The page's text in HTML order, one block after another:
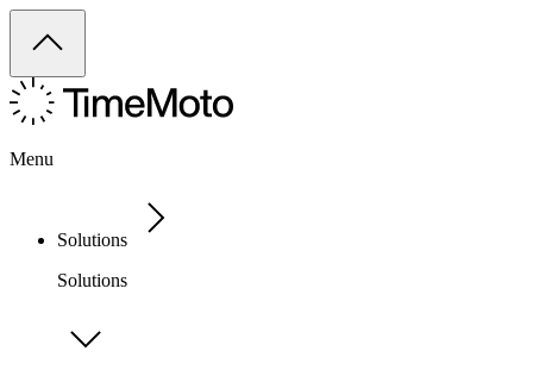
Menu
Solutions
Solutions